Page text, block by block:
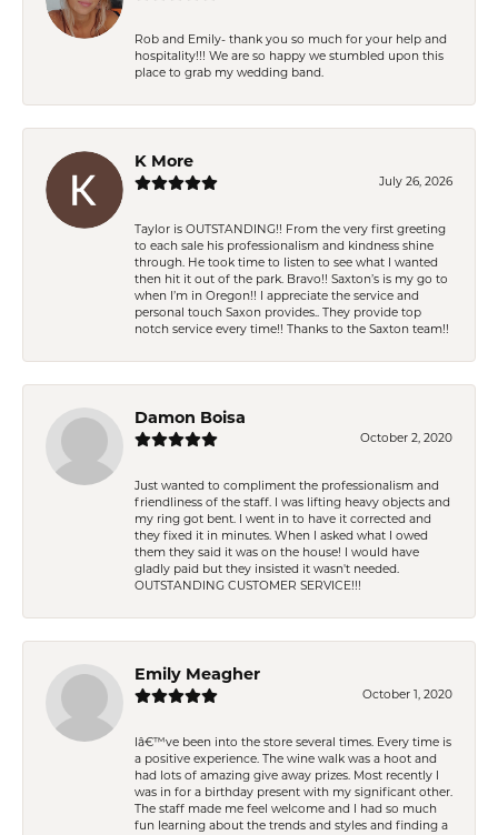
Rob and Emily- thank you so much for your help and
hospitality!!! We are so happy we stumbled upon this
place to grab my wedding band.
K More
July 26, 2026
Taylor is OUTSTANDING!! From the very first greeting
to each sale his professionalism and kindness shine
through. He took time to listen to see what I wanted
then hit it out of the park. Bravo!! Saxton’s is my go to
when I’m in Oregon!! I appreciate the service and
personal touch Saxon provides.. They provide top
notch service every time!! Thanks to the Saxton team!!
Damon Boisa
October 2, 2020
Just wanted to compliment the professionalism and
friendliness of the staff. I was lifting heavy objects and
my ring got bent. I went in to have it corrected and
they fixed it in minutes. When I asked what I owed
them they said it was on the house! I would have
gladly paid but they insisted it wasn't needed.
OUTSTANDING CUSTOMER SERVICE!!!
Emily Meagher
October 1, 2020
Iâ€™ve been into the store several times. Every time is
a positive experience. The wine walk was a hoot and
had lots of amazing give away prizes. Most recently I
was in for a birthday present with my significant other.
The staff made me feel welcome and I had so much
fun learning about the trends and styles and finding a